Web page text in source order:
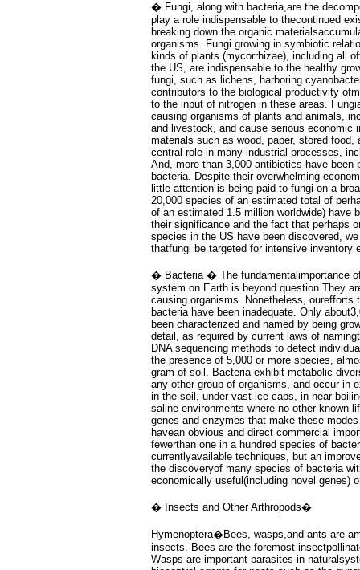
� Fungi, along with bacteria,are the
play a role indispensable to thecontinued
breaking down the organic
organisms. Fungi growing in symbiotic
kinds of plants (mycorrhizae), including all
the US, are indispensable to the healthy
fungi, such as lichens, harboring
contributors to the biological productivity
to the input of nitrogen in these areas.
causing organisms of plants and animals,
and livestock, and cause serious economic
materials such as wood, paper, stored
central role in many industrial processes,
And, more than 3,000 antibiotics have been
bacteria. Despite their overwhelming
little attention is being paid to fungi on a
20,000 species of an estimated total of
of an estimated 1.5 million worldwide) have
their significance and the fact that perhaps
species in the US have been discovered,
thatfungi be targeted for intensive inventory
� Bacteria � The fundamentalimportance
system on Earth is beyond question.They
causing organisms. Nonetheless, ourefforts
bacteria have been inadequate. Only
been characterized and named by being
detail, as required by current laws of
DNA sequencing methods to detect
the presence of 5,000 or more species,
gram of soil. Bacteria exhibit metabolic
any other group of organisms, and occur in
in the soil, under vast ice caps, in near-
saline environments where no other known
genes and enzymes that make these
havean obvious and direct commercial
fewerthan one in a hundred species of
currentlyavailable techniques, but an
the discoveryof many species of bacteria
economically useful(including novel genes)
� Insects and Other Arthropods�
Hymenoptera�Bees, wasps,and ants are
insects. Bees are the foremost
Wasps are important parasites in